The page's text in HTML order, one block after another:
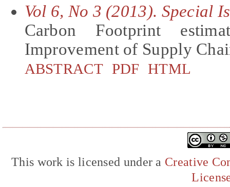
Vol 6, No 3 (2013). Special
Carbon Footprint
Improvement of Supply
ABSTRACT PDF HTML
This work is licensed under a Creative